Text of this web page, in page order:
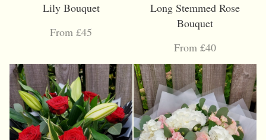
Lily Bouquet
From £45
Long Stemmed Rose
Bouquet
From £40